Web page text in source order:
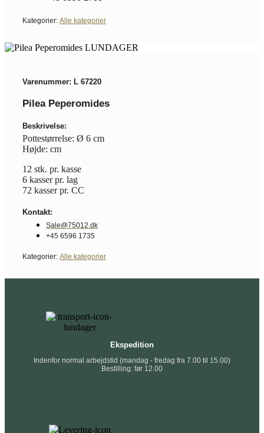
Kategorier: Alle kategorier
Varenummer: L 67220
Pilea Peperomides
Beskrivelse:
Pottestørrelse: Ø 6 cm
Højde: cm
12 stk. pr. kasse
6 kasser pr. lag
72 kasser pr. CC
Kontakt:
Sale@75012.dk
+45 6596 1735
Kategorier: Alle kategorier
Ekspedition
Indenfor normal arbejdstid (mandag - fredag fra 7.00 til 15.00)
Bestilling: før 12.00